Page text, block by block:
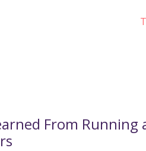
From Running